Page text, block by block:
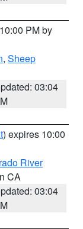
PM by
, Sheep
03:04
) expires 10:00
River
CA
03:04